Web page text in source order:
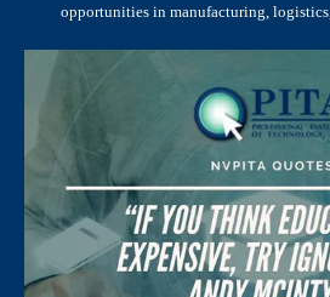
opportunities in manufacturing,